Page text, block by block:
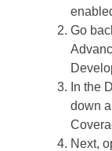
Go
In the
down
Next,